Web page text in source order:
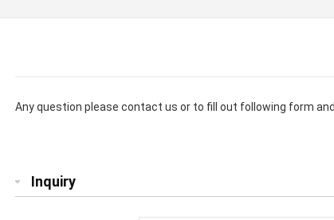
Any question please contact us or to fill out following form
Inquiry